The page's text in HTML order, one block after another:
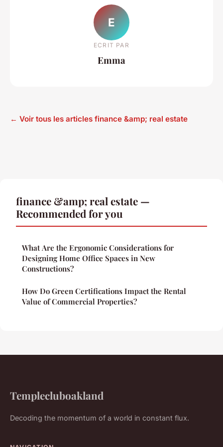
E
ECRIT PAR
Emma
← Voir tous les articles finance &amp; real estate
finance &amp; real estate —
Recommended for you
What Are the Ergonomic Considerations for
Designing Home Office Spaces in New
Constructions?
How Do Green Certifications Impact the Rental
Value of Commercial Properties?
Templecluboakland
Decoding the momentum of a world in constant flux.